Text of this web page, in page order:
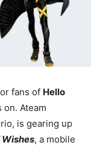
fans of Hello
on. Ateam
is gearing up
Wishes, a mobile